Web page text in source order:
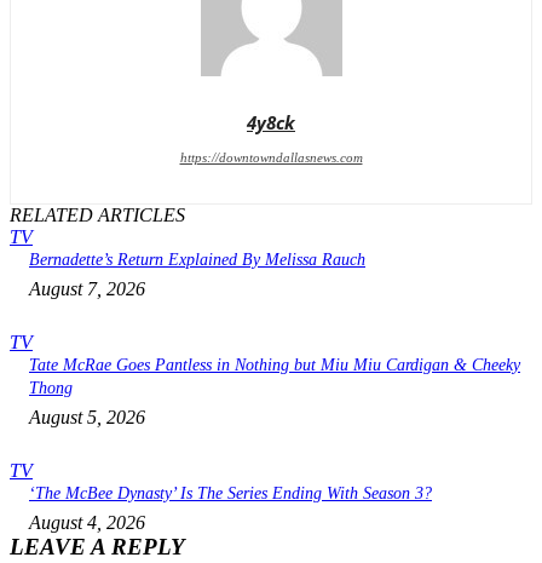
4y8ck
https://downtowndallasnews.com
RELATED ARTICLES
TV
Bernadette’s Return Explained By Melissa Rauch
August 7, 2026
TV
Tate McRae Goes Pantless in Nothing but Miu Miu Cardigan & Cheeky
Thong
August 5, 2026
TV
‘The McBee Dynasty’ Is The Series Ending With Season 3?
August 4, 2026
LEAVE A REPLY